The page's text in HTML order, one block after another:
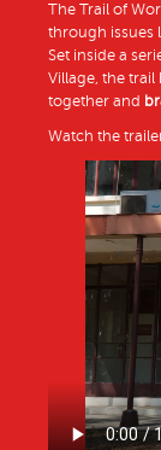
The Trail of
through issues
Set inside a
Village, the trail
together and
Watch the